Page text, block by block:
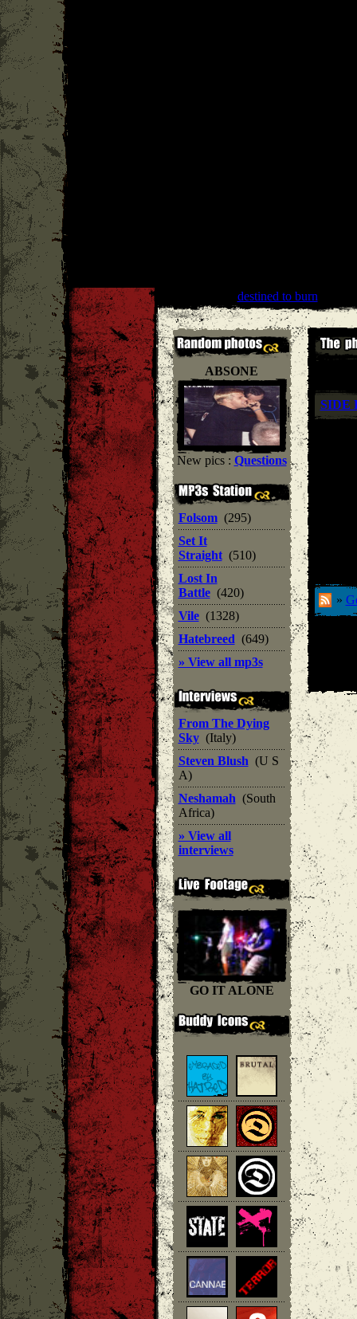
destined to burn
ABSONE
New pics : Questions
Folsom (295)
Set It
Straight (510)
Lost In
Battle (420)
Vile (1328)
Hatebreed (649)
» View all mp3s
From The Dying
Sky (Italy)
Steven Blush (U S
A)
Neshamah (South
Africa)
» View all
interviews
GO IT ALONE
SIDE
»